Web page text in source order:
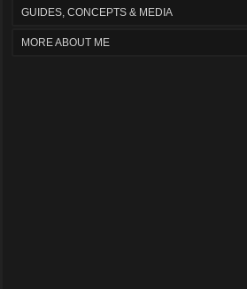
GUIDES, CONCEPTS & MEDIA
MORE ABOUT ME